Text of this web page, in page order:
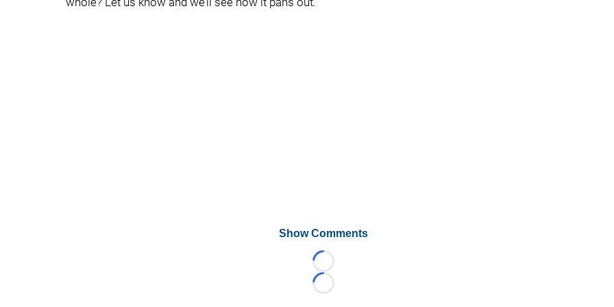
Show Comments
Loading...
Loading...